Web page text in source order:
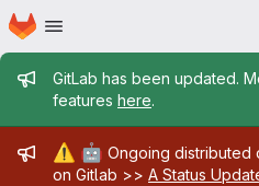
Skip to main content
Homepage
Admin
GitLab has been updated.
features here.
Admin
⚠️ 🤖 Ongoing distributed
on Gitlab >> A Status